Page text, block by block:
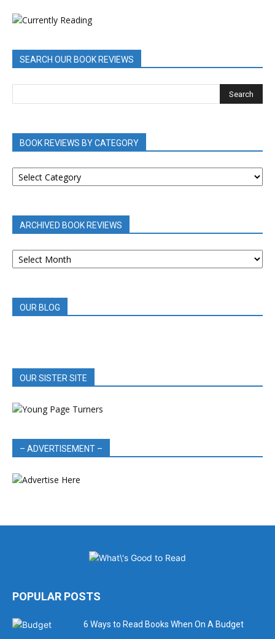
SEARCH OUR BOOK REVIEWS
BOOK REVIEWS BY CATEGORY
BOOK
REVIEWS
ARCHIVED BOOK REVIEWS
ARCHIVED
BOOK
OUR BLOG
OUR SISTER SITE
– ADVERTISEMENT –
POPULAR POSTS
6 Ways to Read Books When On A Budget